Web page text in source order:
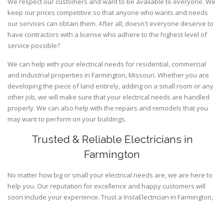
keep our prices competitive so that anyone who wants and needs
our services can obtain them. After all, doesn't everyone deserve to
have contractors with a license who adhere to the highest level of
service possible?
We can help with your electrical needs for residential, commercial
and industrial properties in Farmington, Missouri. Whether you are
developing the piece of land entirely, adding on a small room or any
other job, we will make sure that your electrical needs are handled
properly. We can also help with the repairs and remodels that you
may want to perform on your buildings.
Trusted & Reliable Electricians in
Farmington
No matter how big or small your electrical needs are, we are here to
help you. Our reputation for excellence and happy customers will
soon include your experience. Trust a InstaElectrician in Farmington,